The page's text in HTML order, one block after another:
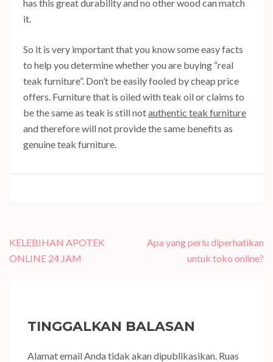
has this great durability and no other wood can match
it.
So it is very important that you know some easy facts
to help you determine whether you are buying “real
teak furniture”. Don’t be easily fooled by cheap price
offers. Furniture that is oiled with teak oil or claims to
be the same as teak is still notauthentic teak furniture
and therefore will not provide the same benefits as
genuine teak furniture.
Navigasi
pos
KELEBIHAN APOTEK
ONLINE 24 JAM
Apa yang perlu diperhatikan
untuk toko online?
TINGGALKAN BALASAN
Alamat email Anda tidak akan dipublikasikan. Ruas